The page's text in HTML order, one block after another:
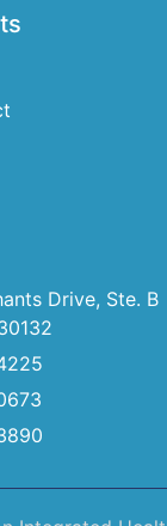
Drive, Ste. B